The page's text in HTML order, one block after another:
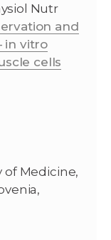
Nutr
and
in vitro
cells
of Medicine,